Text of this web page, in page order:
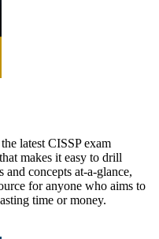
latest CISSP exam
makes it easy to drill
concepts at-a-glance,
for anyone who aims to
time or money.